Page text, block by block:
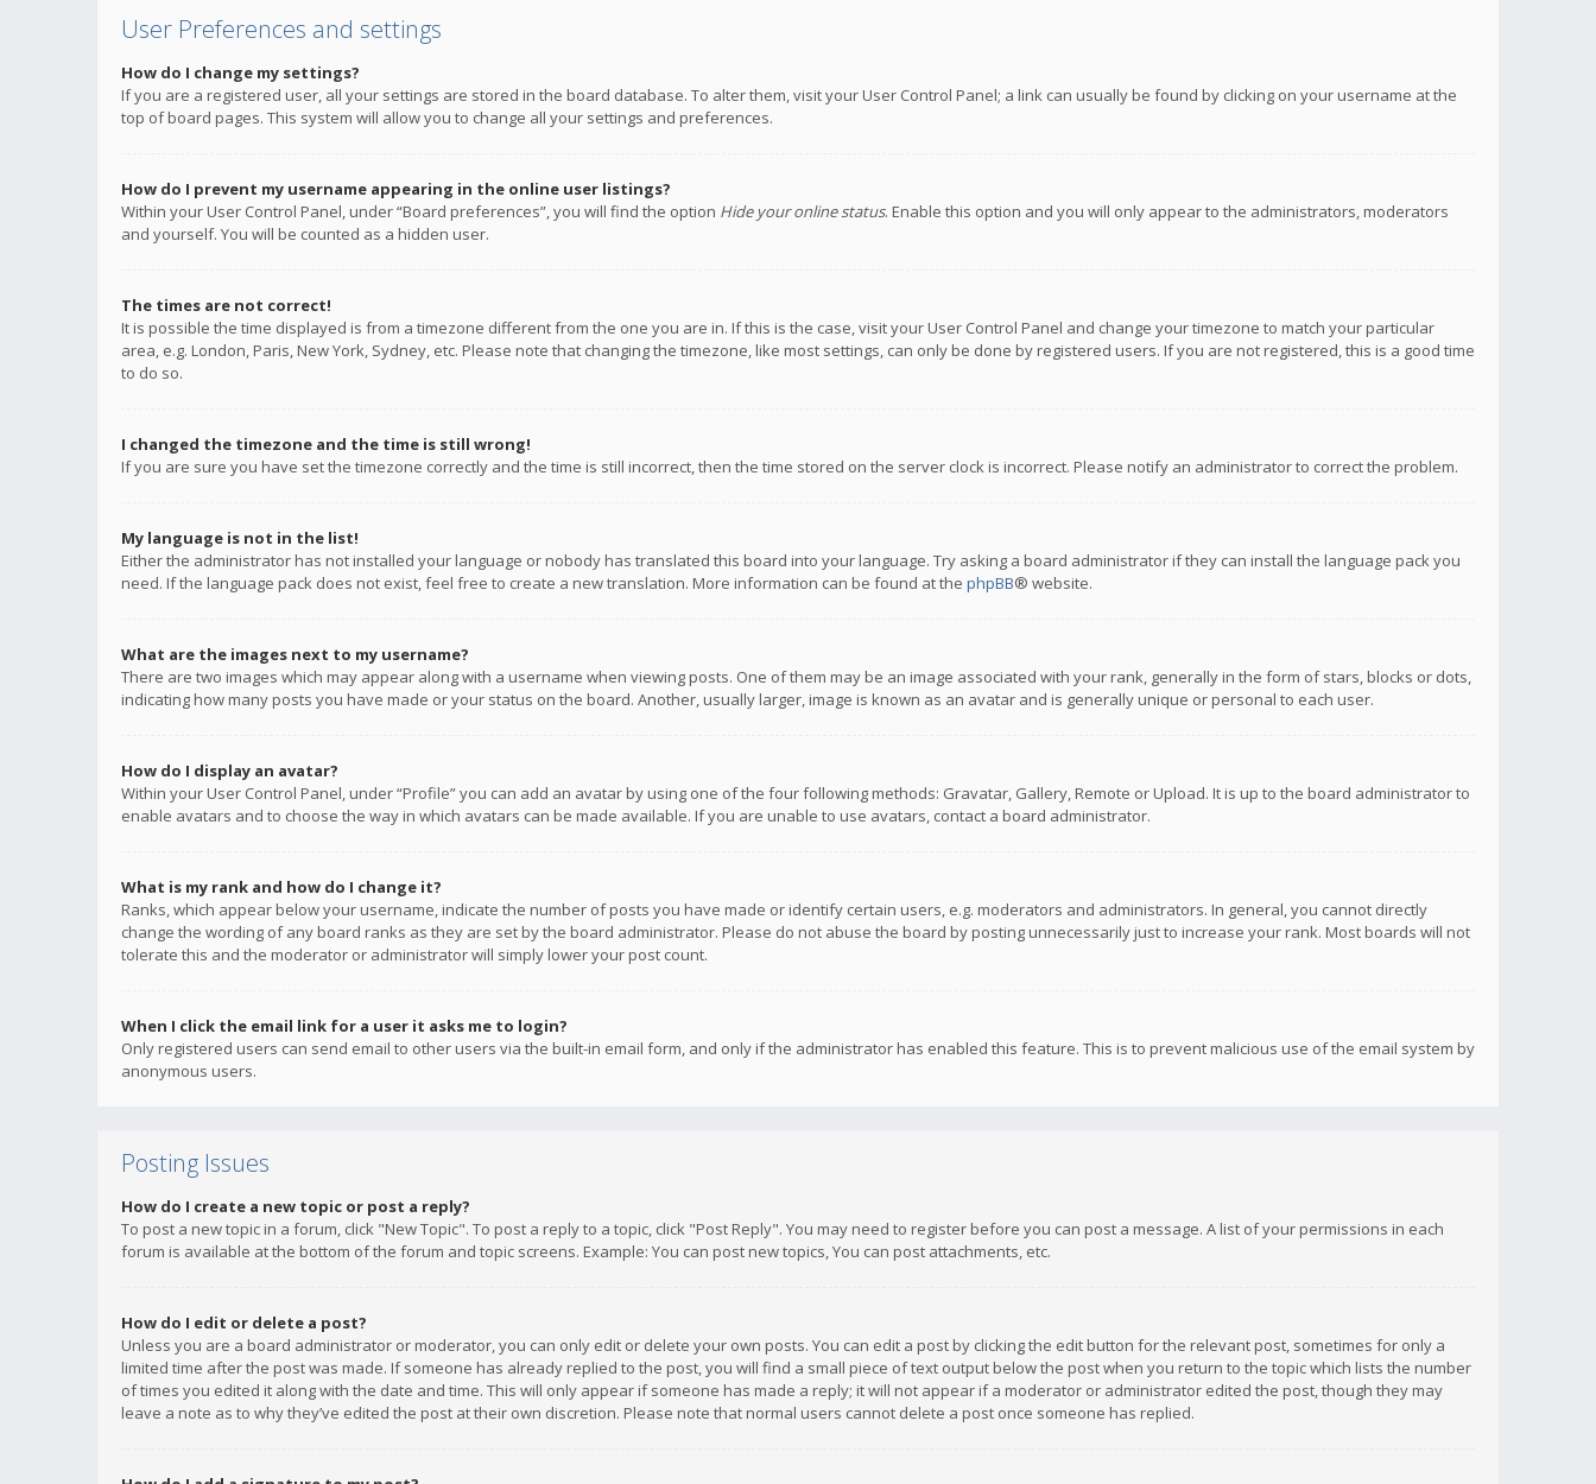
User Preferences and settings
How do I change my settings?
If you are a registered user, all your settings are stored in the board database. To alter them, visit your User Control Panel; a link can usually be found by clicking on your username at the
top of board pages. This system will allow you to change all your settings and preferences.
How do I prevent my username appearing in the online user listings?
Within your User Control Panel, under “Board preferences”, you will find the option Hide your online status. Enable this option and you will only appear to the administrators, moderators
and yourself. You will be counted as a hidden user.
The times are not correct!
It is possible the time displayed is from a timezone different from the one you are in. If this is the case, visit your User Control Panel and change your timezone to match your particular
area, e.g. London, Paris, New York, Sydney, etc. Please note that changing the timezone, like most settings, can only be done by registered users. If you are not registered, this is a good time
to do so.
I changed the timezone and the time is still wrong!
If you are sure you have set the timezone correctly and the time is still incorrect, then the time stored on the server clock is incorrect. Please notify an administrator to correct the problem.
My language is not in the list!
Either the administrator has not installed your language or nobody has translated this board into your language. Try asking a board administrator if they can install the language pack you
need. If the language pack does not exist, feel free to create a new translation. More information can be found at the phpBB® website.
What are the images next to my username?
There are two images which may appear along with a username when viewing posts. One of them may be an image associated with your rank, generally in the form of stars, blocks or dots,
indicating how many posts you have made or your status on the board. Another, usually larger, image is known as an avatar and is generally unique or personal to each user.
How do I display an avatar?
Within your User Control Panel, under “Profile” you can add an avatar by using one of the four following methods: Gravatar, Gallery, Remote or Upload. It is up to the board administrator to
enable avatars and to choose the way in which avatars can be made available. If you are unable to use avatars, contact a board administrator.
What is my rank and how do I change it?
Ranks, which appear below your username, indicate the number of posts you have made or identify certain users, e.g. moderators and administrators. In general, you cannot directly
change the wording of any board ranks as they are set by the board administrator. Please do not abuse the board by posting unnecessarily just to increase your rank. Most boards will not
tolerate this and the moderator or administrator will simply lower your post count.
When I click the email link for a user it asks me to login?
Only registered users can send email to other users via the built-in email form, and only if the administrator has enabled this feature. This is to prevent malicious use of the email system by
anonymous users.
Posting Issues
How do I create a new topic or post a reply?
To post a new topic in a forum, click "New Topic". To post a reply to a topic, click "Post Reply". You may need to register before you can post a message. A list of your permissions in each
forum is available at the bottom of the forum and topic screens. Example: You can post new topics, You can post attachments, etc.
How do I edit or delete a post?
Unless you are a board administrator or moderator, you can only edit or delete your own posts. You can edit a post by clicking the edit button for the relevant post, sometimes for only a
limited time after the post was made. If someone has already replied to the post, you will find a small piece of text output below the post when you return to the topic which lists the number
of times you edited it along with the date and time. This will only appear if someone has made a reply; it will not appear if a moderator or administrator edited the post, though they may
leave a note as to why they’ve edited the post at their own discretion. Please note that normal users cannot delete a post once someone has replied.